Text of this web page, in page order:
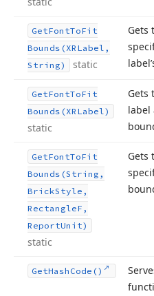
GetFontToFit
Bounds (XRLabel,
String)
static
Gets
GetFontToFit
Bounds (XRLabel)
static
Gets
label
GetFontToFit
Bounds (String,
BrickStyle,
RectangleF,
ReportUnit)
static
Gets
GetHash Code()